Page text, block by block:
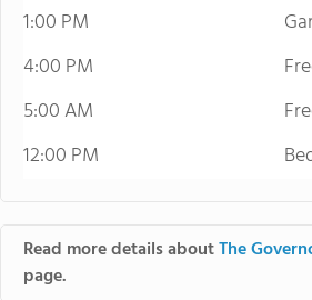
1:00 PM
4:00 PM
5:00 AM
12:00 PM
Read more details aboutThe
page.